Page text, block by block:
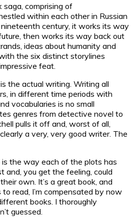
comprising of
within each other in Russian
century, it works its way
then works its way back out
ideas about humanity and
the six distinct storylines
feat.
the actual writing. Writing all
in different time periods with
vocabularies is no small
genres from detective novel to
pulls it off and, worst of all,
a very, very good writer. The
the way each of the plots has
and, you get the feeling, could
own. It’s a great book, and
read, I’m compensated by now
books. I thoroughly
guessed.